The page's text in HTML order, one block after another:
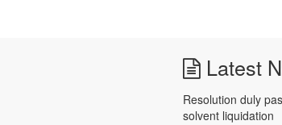
Latest
Resolution duly
solvent liquidation